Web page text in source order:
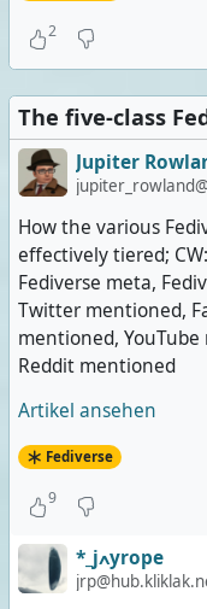
2
The five-class
Jupiter
How the various
effectively tiered;
Fediverse meta,
Twitter mentioned,
mentioned,
Reddit mentioned
Artikel ansehen
Fediverse
9
*_jߍyrope